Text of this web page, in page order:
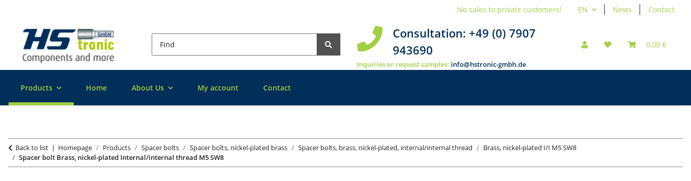
EN News Contact
No sales to private customers!
Consultation: +49 (0) 7907
943690
Inquiries or request samples: info@hstronic-gmbh.de
0,00 €
Products Home About Us My account Contact
Back to list Homepage Products Spacer bolts Spacer bolts, nickel-plated brass Spacer bolts, brass, nickel-plated, internal/internal thread
Brass, nickel-plated I/I M5 SW8
Spacer bolt Brass, nickel-plated Internal/internal thread M5 SW8